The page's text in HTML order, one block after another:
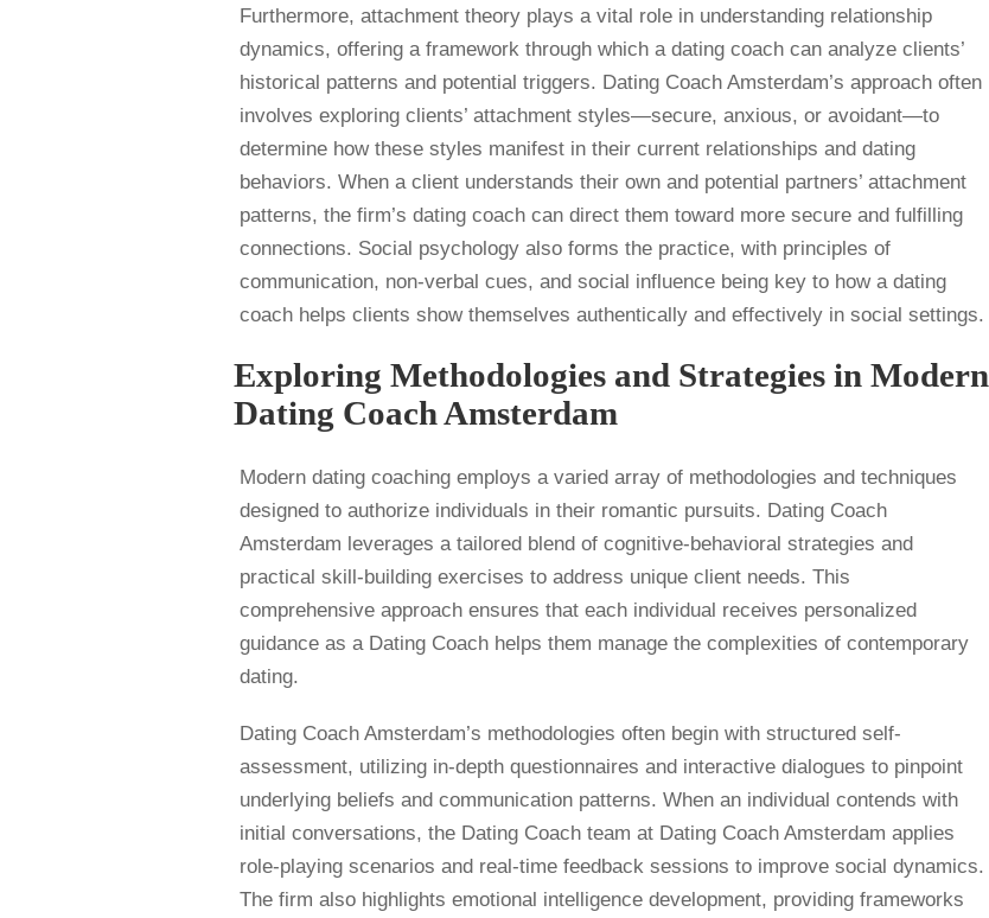
Furthermore, attachment theory plays a vital role in understanding relationship
dynamics, offering a framework through which a dating coach can analyze clients’
historical patterns and potential triggers. Dating Coach Amsterdam’s approach often
involves exploring clients’ attachment styles—secure, anxious, or avoidant—to
determine how these styles manifest in their current relationships and dating
behaviors. When a client understands their own and potential partners’ attachment
patterns, the firm’s dating coach can direct them toward more secure and fulfilling
connections. Social psychology also forms the practice, with principles of
communication, non-verbal cues, and social influence being key to how a dating
coach helps clients show themselves authentically and effectively in social settings.
Exploring Methodologies and Strategies in Modern
Dating Coach Amsterdam
Modern dating coaching employs a varied array of methodologies and techniques
designed to authorize individuals in their romantic pursuits. Dating Coach
Amsterdam leverages a tailored blend of cognitive-behavioral strategies and
practical skill-building exercises to address unique client needs. This
comprehensive approach ensures that each individual receives personalized
guidance as a Dating Coach helps them manage the complexities of contemporary
dating.
Dating Coach Amsterdam’s methodologies often begin with structured self-
assessment, utilizing in-depth questionnaires and interactive dialogues to pinpoint
underlying beliefs and communication patterns. When an individual contends with
initial conversations, the Dating Coach team at Dating Coach Amsterdam applies
role-playing scenarios and real-time feedback sessions to improve social dynamics.
The firm also highlights emotional intelligence development, providing frameworks